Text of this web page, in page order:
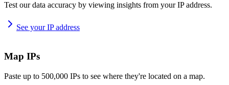
Test our data accuracy by viewing insights from your IP address.
See your IP address
Map IPs
Paste up to 500,000 IPs to see where they're located on a map.